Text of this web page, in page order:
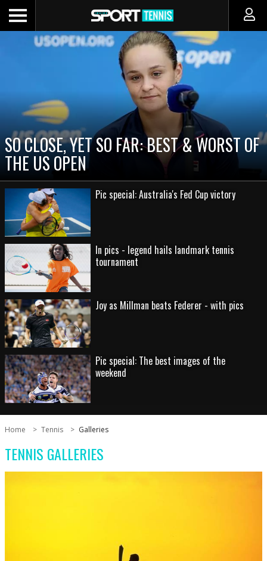
SO CLOSE, YET SO FAR: BEST & WORST OF
THE US OPEN
Pic special: Australia's Fed Cup victory
In pics - legend hails landmark tennis
tournament
Joy as Millman beats Federer - with pics
Pic special: The best images of the
weekend
Home Tennis Galleries
TENNIS GALLERIES